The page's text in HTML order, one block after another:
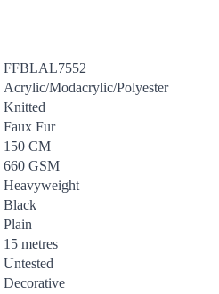
FFBLAL7552
Acrylic/Modacrylic/Polyester
Knitted
Faux Fur
150 CM
660 GSM
Heavyweight
Black
Plain
15 metres
Untested
Decorative